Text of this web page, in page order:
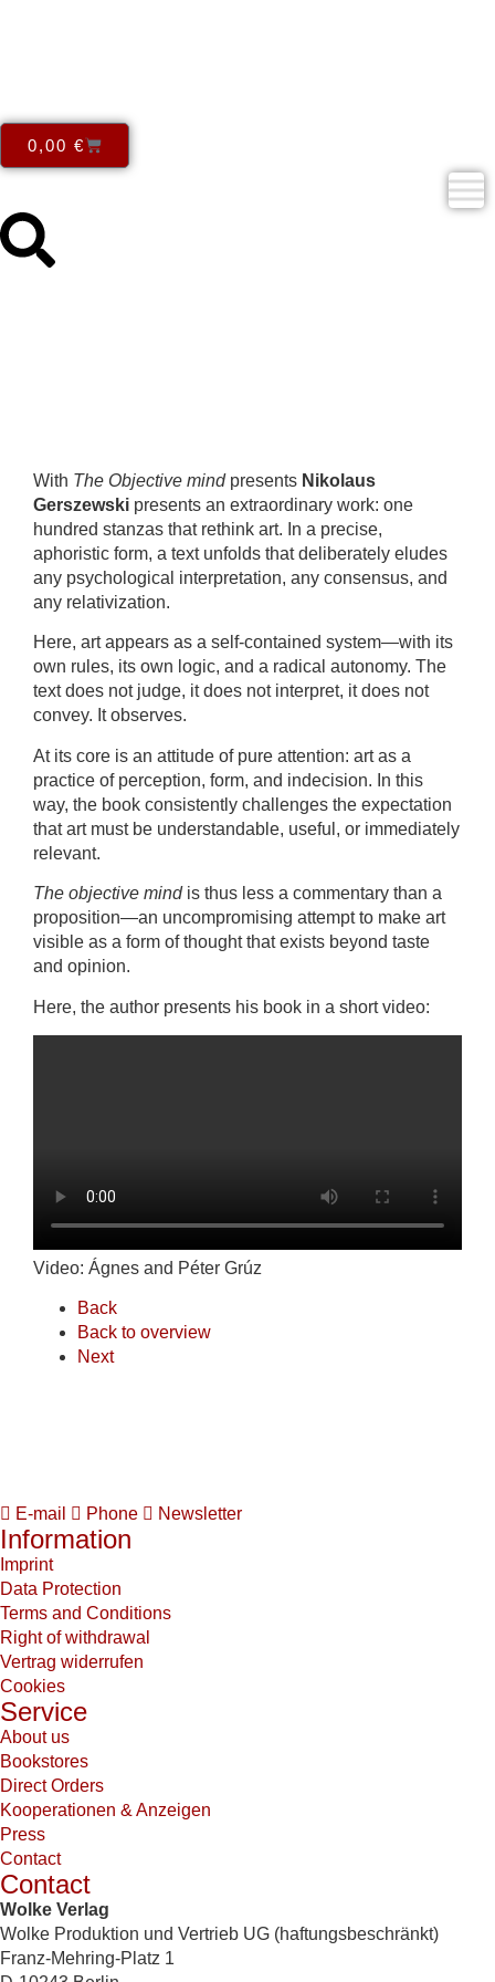
0,00 €
With The Objective mindpresents Nikolaus
Gerszewski presents an extraordinary work: one
hundred stanzas that rethink art. In a precise,
aphoristic form, a text unfolds that deliberately eludes
any psychological interpretation, any consensus, and
any relativization.
Here, art appears as a self-contained system—with its
own rules, its own logic, and a radical autonomy. The
text does not judge, it does not interpret, it does not
convey. It observes.
At its core is an attitude of pure attention: art as a
practice of perception, form, and indecision. In this
way, the book consistently challenges the expectation
that art must be understandable, useful, or immediately
relevant.
The objective mindis thus less a commentary than a
proposition—an uncompromising attempt to make art
visible as a form of thought that exists beyond taste
and opinion.
Here, the author presents his book in a short video:
Video: Ágnes and Péter Grúz
Back
Back to overview
Next
E-mail Phone Newsletter
Information
Imprint
Data Protection
Terms and Conditions
Right of withdrawal
Vertrag widerrufen
Cookies
Service
About us
Bookstores
Direct Orders
Kooperationen & Anzeigen
Press
Contact
Contact
Wolke Verlag
Wolke Produktion und Vertrieb UG (haftungsbeschränkt)
Franz-Mehring-Platz 1